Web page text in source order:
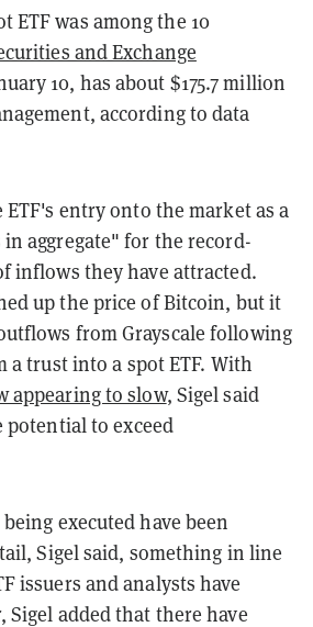
ETF was among the 10
and Exchange
10, has about $175.7 million
according to data
ETF's entry onto the market as a
in aggregate" for the record-
inflows they have attracted.
up the price of Bitcoin, but it
from Grayscale following
a trust into a spot ETF. With
appearing to slow, Sigel said
to exceed
executed have been
Sigel said, something in line
issuers and analysts have
Sigel added that there have